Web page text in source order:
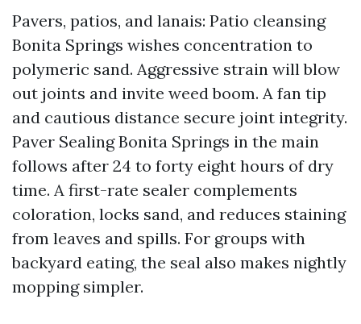
Pavers, patios, and lanais: Patio cleansing
Bonita Springs wishes concentration to
polymeric sand. Aggressive strain will blow
out joints and invite weed boom. A fan tip
and cautious distance secure joint integrity.
Paver Sealing Bonita Springs in the main
follows after 24 to forty eight hours of dry
time. A first-rate sealer complements
coloration, locks sand, and reduces staining
from leaves and spills. For groups with
backyard eating, the seal also makes nightly
mopping simpler.